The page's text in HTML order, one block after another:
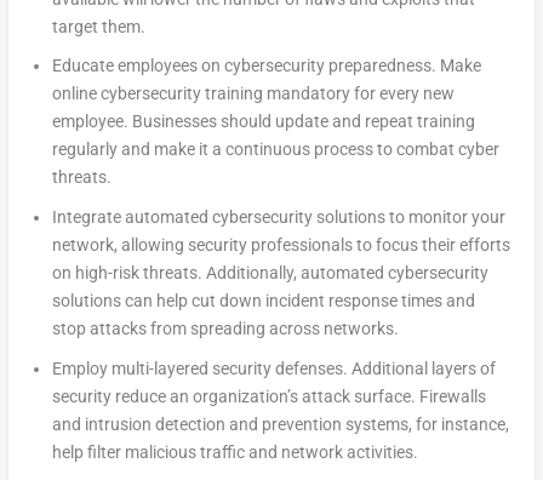
target them.
Educate employees on cybersecurity preparedness. Make
online cybersecurity training mandatory for every new
employee. Businesses should update and repeat training
regularly and make it a continuous process to combat cyber
threats.
Integrate automated cybersecurity solutions to monitor your
network, allowing security professionals to focus their efforts
on high-risk threats. Additionally, automated cybersecurity
solutions can help cut down incident response times and
stop attacks from spreading across networks.
Employ multi-layered security defenses. Additional layers of
security reduce an organization’s attack surface. Firewalls
and intrusion detection and prevention systems, for instance,
help filter malicious traffic and network activities.